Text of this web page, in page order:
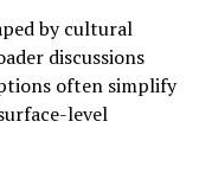
by cultural
discussions
often simplify
level